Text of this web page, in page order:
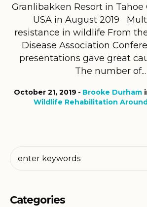
Granlibakken Resort in Tahoe
USA in August 2019
resistance in wildlife From
Disease Association
presentations gave great
The number of...
October 21, 2019 Brooke Durham
Wildlife Rehabilitation
Categories